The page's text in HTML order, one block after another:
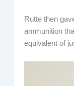
Rutte then
ammunition
equivalent of